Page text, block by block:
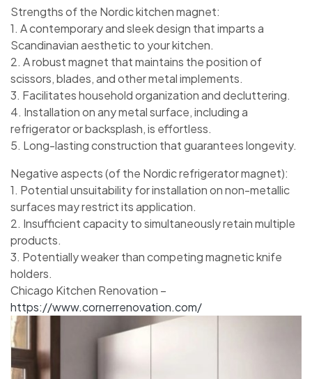
Strengths of the Nordic kitchen magnet:
1. A contemporary and sleek design that imparts a
Scandinavian aesthetic to your kitchen.
2. A robust magnet that maintains the position of
scissors, blades, and other metal implements.
3. Facilitates household organization and decluttering.
4. Installation on any metal surface, including a
refrigerator or backsplash, is effortless.
5. Long-lasting construction that guarantees longevity.
Negative aspects (of the Nordic refrigerator magnet):
1. Potential unsuitability for installation on non-metallic
surfaces may restrict its application.
2. Insufficient capacity to simultaneously retain multiple
products.
3. Potentially weaker than competing magnetic knife
holders.
Chicago Kitchen Renovation –
https://www.cornerrenovation.com/